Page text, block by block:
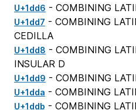
U+1dd6 - COMBINING
U+1dd7 - COMBINING
CEDILLA
U+1dd8 - COMBINING
INSULAR D
U+1dd9 - COMBINING
U+1dda - COMBINING
U+1ddb - COMBINING